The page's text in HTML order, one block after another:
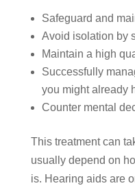
Safeguard and
Avoid isolation by
Maintain a high
Successfully
you might already
Counter mental
This treatment can
usually depend on
is. Hearing aids are